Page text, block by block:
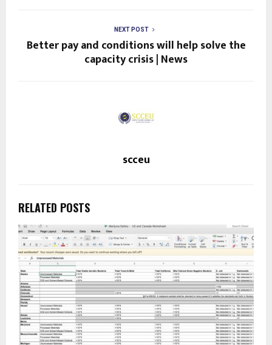
NEXT POST
Better pay and conditions will help solve the
capacity crisis | News
scceu
RELATED POSTS